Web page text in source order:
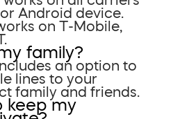
Android device.
on T-Mobile,
family?
an option to
lines to your
family and friends.
keep my